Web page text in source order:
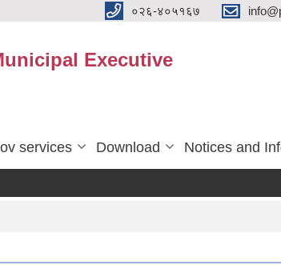
०२६-४०५१६७
Executive
services Download Notices and